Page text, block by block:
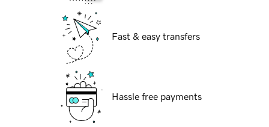
Fast & easy transfers
Hassle free payments